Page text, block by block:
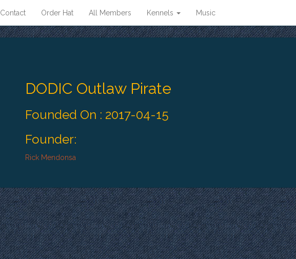
Contact Order Hat All Members Kennels Music
DODIC Outlaw Pirate
Founded On : 2017-04-15
Founder:
Rick Mendonsa